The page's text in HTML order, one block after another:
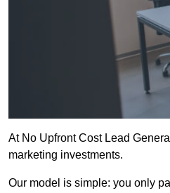
At No Upfront Cost Lead
marketing investments.
Our model is simple: you only